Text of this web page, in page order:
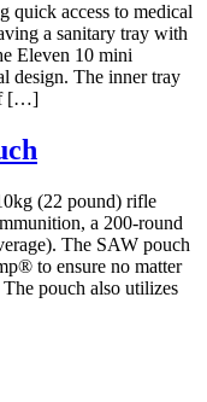
access to medical
a sanitary tray with
Eleven 10 mini
design. The inner tray
[…]
(22 pound) rifle
a 200-round
The SAW pouch
to ensure no matter
pouch also utilizes